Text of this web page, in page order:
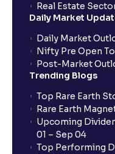
Real Estate
Daily Market
Daily Market
Nifty Pre Open
Post-Market
Trending Blogs
Top Rare Earth
Rare Earth
Upcoming
01 – Sep 04
Top Performing